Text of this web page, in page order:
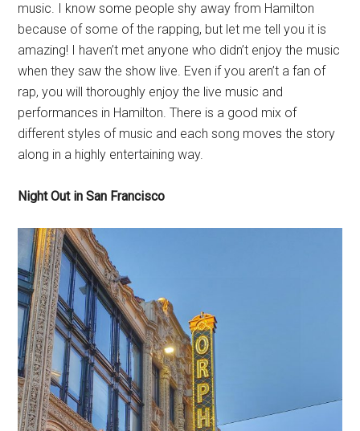
music. I know some people shy away from Hamilton
because of some of the rapping, but let me tell you it is
amazing! I haven’t met anyone who didn’t enjoy the music
when they saw the show live. Even if you aren’t a fan of
rap, you will thoroughly enjoy the live music and
performances in Hamilton. There is a good mix of
different styles of music and each song moves the story
along in a highly entertaining way.
Night Out in San Francisco